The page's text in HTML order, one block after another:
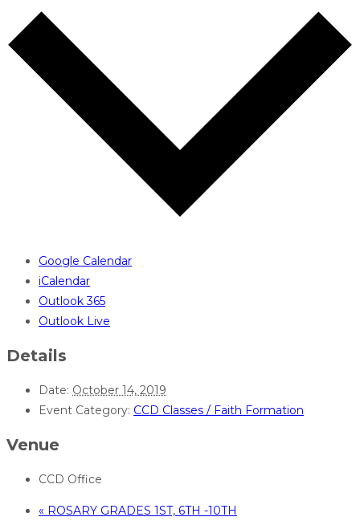
Google Calendar
iCalendar
Outlook 365
Outlook Live
Details
Date: October 14, 2019
Event Category: CCD Classes / Faith Formation
Venue
CCD Office
« ROSARY GRADES 1ST, 6TH -10TH